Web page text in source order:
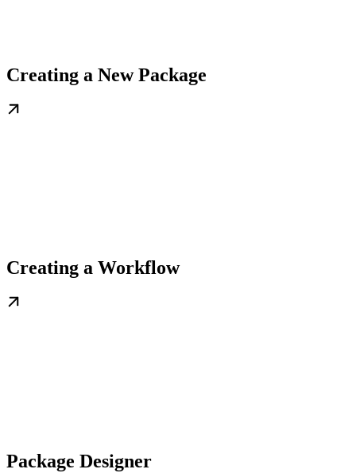
Creating a New Package
Creating a Workflow
Package Designer